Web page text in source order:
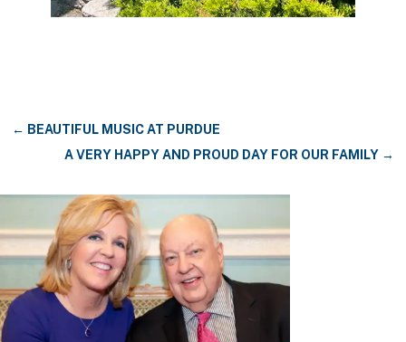
← BEAUTIFUL MUSIC AT PURDUE
A VERY HAPPY AND PROUD DAY FOR OUR FAMILY→